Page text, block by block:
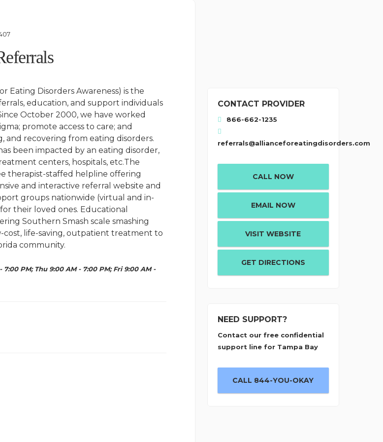
Eating Disorders Awareness) is the
education, and support individuals
October 2000, we have worked
promote access to care; and
recovering from eating disorders.
been impacted by an eating disorder,
centers, hospitals, etc.The
therapist-staffed helpline offering
and interactive referral website and
groups nationwide (virtual and in-
their loved ones. Educational
Southern Smash scale smashing
cost, life-saving, outpatient treatment to
community.
PM; Thu 9:00 AM - 7:00 PM; Fri 9:00 AM -
CONTACT PROVIDER
866-662-1235
referrals@allianceforeatingdisorders.com
CALL NOW
EMAIL NOW
VISIT WEBSITE
GET DIRECTIONS
NEED SUPPORT?
Contact our free confidential
support line for Tampa Bay
CALL 844-YOU-OKAY